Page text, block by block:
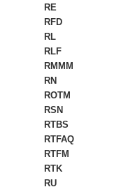
RE
RFD
RL
RLF
RMMM
RN
ROTM
RSN
RTBS
RTFAQ
RTFM
RTK
RU